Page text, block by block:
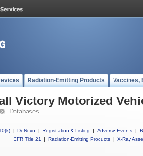
Radiation-Emitting Products Vaccines,
Victory Motorized
Databases
| DeNovo | Registration & Listing | Adverse Events |
CFR Title 21
| Radiation-Emitting Products | X-Ray